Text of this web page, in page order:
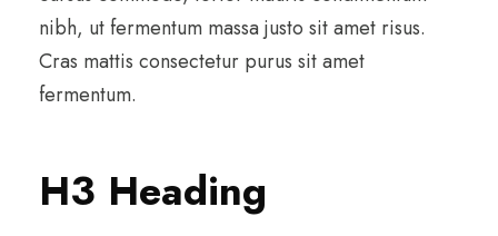
nibh, ut fermentum massa justo sit amet risus.
Cras mattis consectetur purus sit amet
fermentum.
H3 Heading